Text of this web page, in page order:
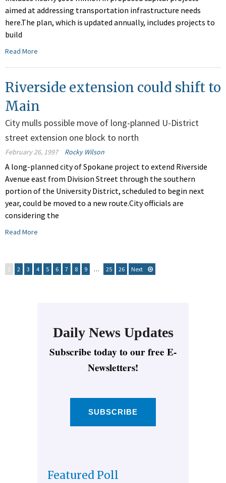
aimed at addressing transportation infrastructure needs
here.The plan, which is updated annually, includes projects to
build
Read More
Riverside extension could shift to
Main
City mulls possible move of long-planned U-District
street extension one block to north
February 26, 1997 Rocky Wilson
A long-planned city of Spokane project to extend Riverside
Avenue east from Division Street through the southern
portion of the University District, scheduled to begin next
year, could be moved to a new route.City officials are
considering the
Read More
1 2 3 4 5 6 7 8 9 … 25 26 Next
Daily News Updates
Subscribe today to our free E-
Newsletters!
SUBSCRIBE
Featured Poll